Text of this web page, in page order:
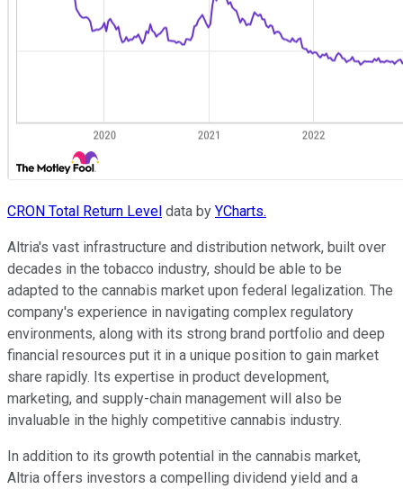
CRON Total Return Level data by YCharts.
Altria's vast infrastructure and distribution network, built over
decades in the tobacco industry, should be able to be
adapted to the cannabis market upon federal legalization. The
company's experience in navigating complex regulatory
environments, along with its strong brand portfolio and deep
financial resources put it in a unique position to gain market
share rapidly. Its expertise in product development,
marketing, and supply-chain management will also be
invaluable in the highly competitive cannabis industry.
In addition to its growth potential in the cannabis market,
Altria offers investors a compelling dividend yield and a